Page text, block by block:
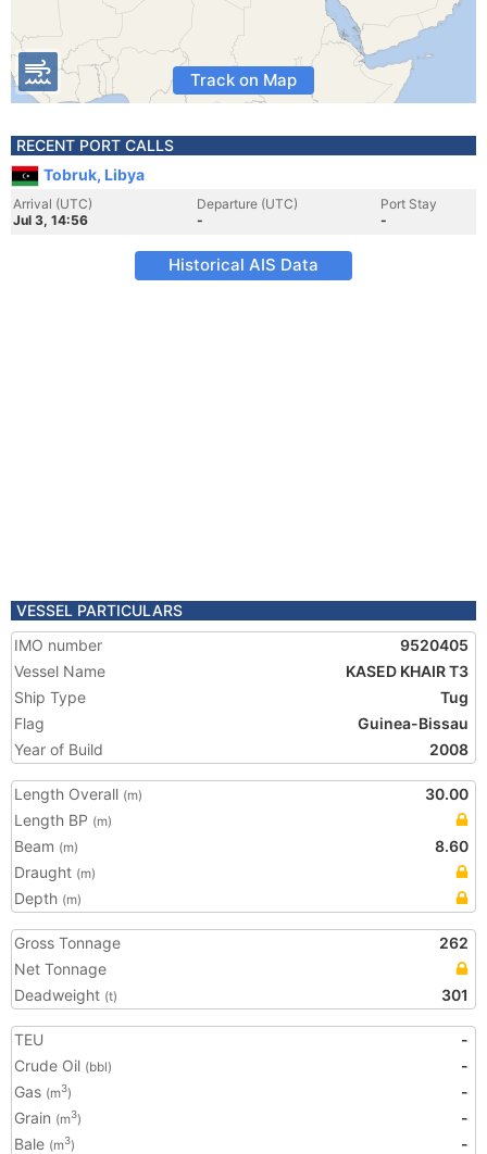
Track on Map
RECENT PORT CALLS
Tobruk, Libya
Arrival (UTC)
Jul 3, 14:56
Departure (UTC)
-
Port Stay
-
Historical AIS Data
VESSEL PARTICULARS
IMO number
9520405
Vessel Name
KASED KHAIR T3
Ship Type
Tug
Flag
Guinea-Bissau
Year of Build
2008
Length Overall (m)
30.00
Length BP (m)
Beam (m)
8.60
Draught (m)
Depth (m)
Gross Tonnage
262
Net Tonnage
Deadweight (t) 301
TEU
-
Crude Oil (bbl)
-
Gas (m3)
-
Grain (m3)
-
Bale (m3)
-